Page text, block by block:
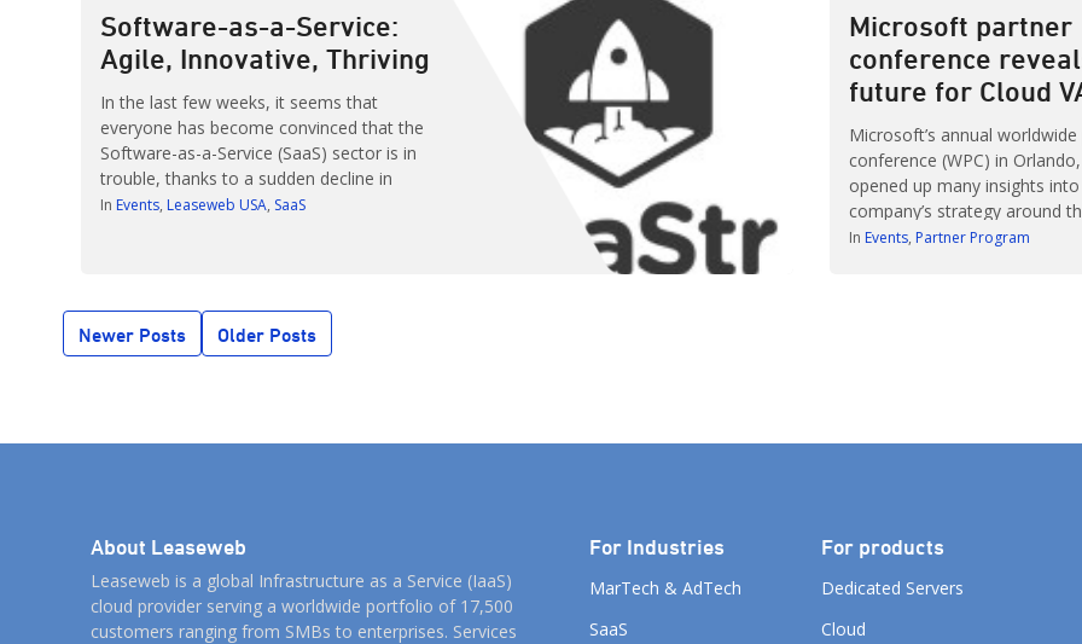
and secrets on designing
scalability. Learn from expert
[…]
Software-as-a-Service:
Agile, Innovative, Thriving
In the last few weeks, it seems that
everyone has become convinced that the
Software-as-a-Service (SaaS) sector is in
trouble, thanks to a sudden decline in
market valuations of SaaS companies like
In Events Leaseweb USA SaaS
Microsoft partner
conference
future for Cloud
Microsoft’s annual
conference (WPC) in
opened up many insights
company’s strategy around
partners will play in an
In Events Partner Program
Posts
navigation
Older Posts
Newer Posts
About Leaseweb
Leaseweb is a global Infrastructure as a Service (IaaS)
cloud provider serving a worldwide portfolio of 17,500
customers ranging from SMBs to enterprises. Services
For Industries
MarTech & AdTech
SaaS
For products
Dedicated Servers
Cloud